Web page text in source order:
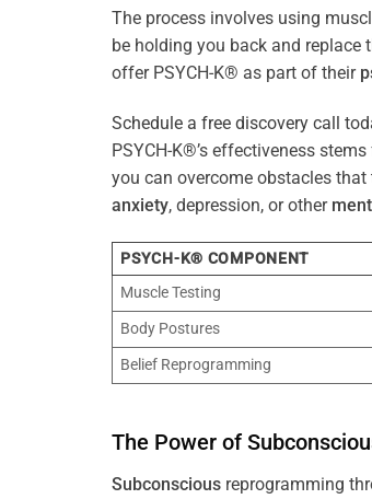
The process involves using
be holding you back and
offer PSYCH-K® as part of their
Schedule a free discovery call
PSYCH-K®’s effectiveness
you can overcome obstacles
anxiety, depression, or other
PSYCH-K® COMPONENT
Muscle Testing
Body Postures
Belief Reprogramming
The Power of
Subconscious reprogramming